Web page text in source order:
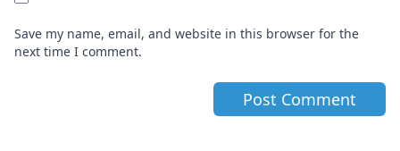
Save my name, email, and website in this browser for the
next time I comment.